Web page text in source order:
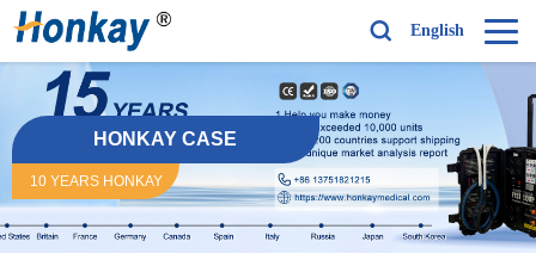
English
HONKAY CASE
10 YEARS HONKAY